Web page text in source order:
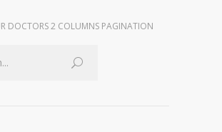
DOCTORS 2 COLUMNS PAGINATION